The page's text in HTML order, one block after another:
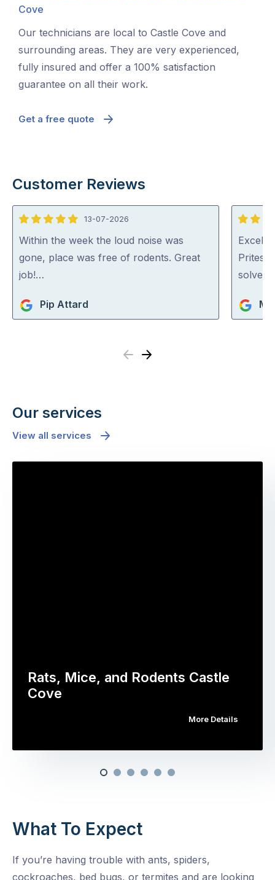
Cove
Our technicians are local to Castle Cove and
surrounding areas. They are very experienced,
fully insured and offer a 100% satisfaction
guarantee on all their work.
Get a free quote
Customer Reviews
5
out
of
5
13-07-2026
Within the week the loud noise was
gone, place was free of rodents. Great
job!…
Pip Attard
5
out
of
5
Pritesh
solved
Previous
Next
Our services
View all services
Rats, Mice, and Rodents Castle
Cove
More Details
What To Expect
If you’re having trouble with ants, spiders,
cockroaches, bed bugs, or termites and are looking